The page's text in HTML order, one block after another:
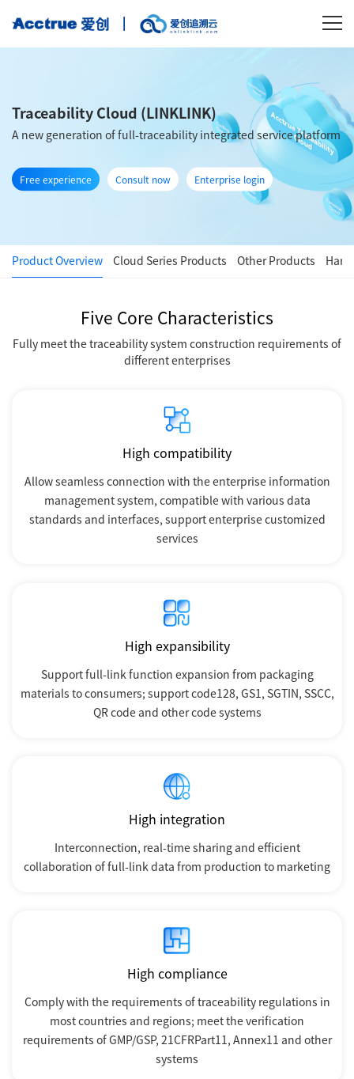
Traceability Cloud (LINKLINK)
A new generation of full-traceability integrated service platform
Free experience Consult now Enterprise login
Product Overview Cloud Series Products Other Products
Five Core Characteristics
Fully meet the traceability system construction requirements of
different enterprises
High compatibility
Allow seamless connection with the enterprise information
management system, compatible with various data
standards and interfaces, support enterprise customized
services
High expansibility
Support full-link function expansion from packaging
materials to consumers; support code128, GS1, SGTIN, SSCC,
QR code and other code systems
High integration
Interconnection, real-time sharing and efficient
collaboration of full-link data from production to marketing
High compliance
Comply with the requirements of traceability regulations in
most countries and regions; meet the verification
requirements of GMP/GSP, 21CFRPart11, Annex11 and other
systems